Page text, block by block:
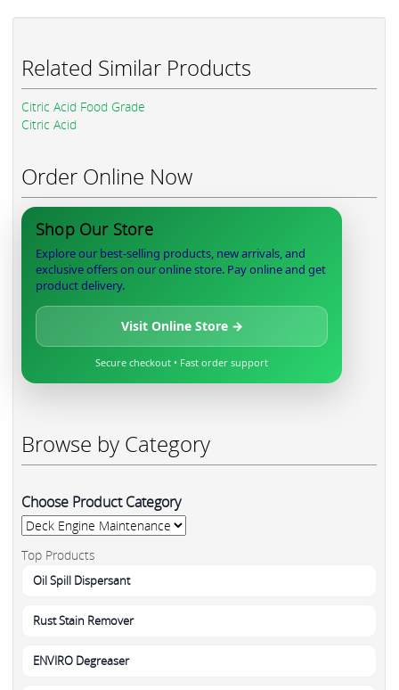
Related Similar Products
Citric Acid Food Grade
Citric Acid
Order Online Now
Shop Our Store
Explore our best-selling products, new arrivals, and
exclusive offers on our online store. Pay online and get
product delivery.
Visit Online Store →
Secure checkout • Fast order support
Browse by Category
Choose Product Category
Top Products
Oil Spill Dispersant
Rust Stain Remover
ENVIRO Degreaser